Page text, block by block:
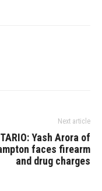
Next article
Yash Arora of
faces firearm
and drug charges